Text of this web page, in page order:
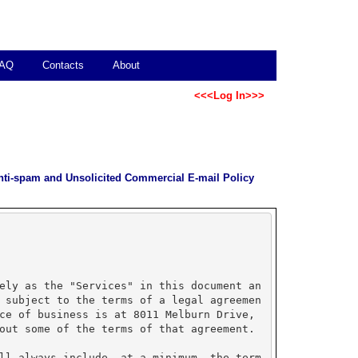
Contacts About
<<<Log In>>>
spam and Unsolicited Commercial E-mail Policy